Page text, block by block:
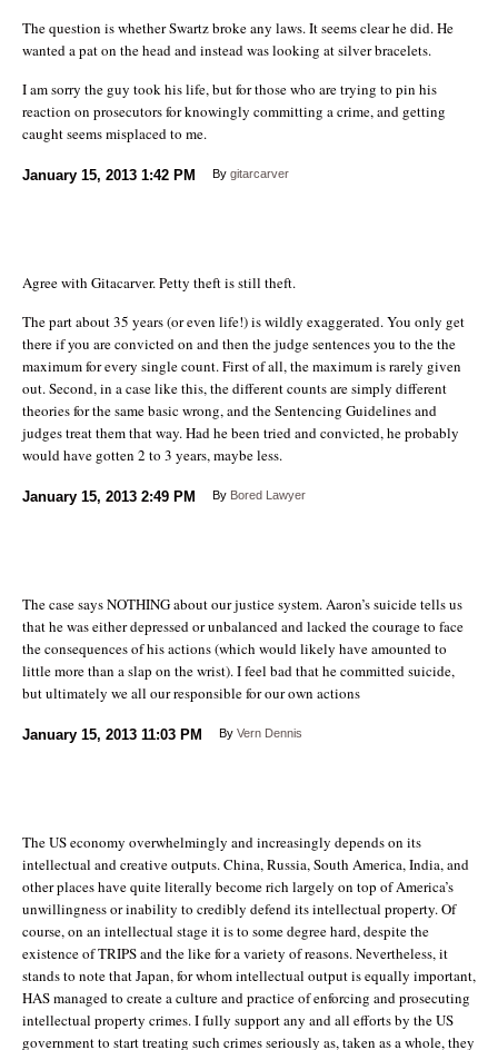
The question is whether Swartz broke any laws. It seems clear he did. He
wanted a pat on the head and instead was looking at silver bracelets.
I am sorry the guy took his life, but for those who are trying to pin his
reaction on prosecutors for knowingly committing a crime, and getting
caught seems misplaced to me.
January 15, 2013 1:42 PM By gitarcarver
Agree with Gitacarver. Petty theft is still theft.
The part about 35 years (or even life!) is wildly exaggerated. You only get
there if you are convicted on and then the judge sentences you to the the
maximum for every single count. First of all, the maximum is rarely given
out. Second, in a case like this, the different counts are simply different
theories for the same basic wrong, and the Sentencing Guidelines and
judges treat them that way. Had he been tried and convicted, he probably
would have gotten 2 to 3 years, maybe less.
January 15, 2013 2:49 PM By Bored Lawyer
The case says NOTHING about our justice system. Aaron’s suicide tells us
that he was either depressed or unbalanced and lacked the courage to face
the consequences of his actions (which would likely have amounted to
little more than a slap on the wrist). I feel bad that he committed suicide,
but ultimately we all our responsible for our own actions
January 15, 2013 11:03 PM By Vern Dennis
The US economy overwhelmingly and increasingly depends on its
intellectual and creative outputs. China, Russia, South America, India, and
other places have quite literally become rich largely on top of America’s
unwillingness or inability to credibly defend its intellectual property. Of
course, on an intellectual stage it is to some degree hard, despite the
existence of TRIPS and the like for a variety of reasons. Nevertheless, it
stands to note that Japan, for whom intellectual output is equally important,
HAS managed to create a culture and practice of enforcing and prosecuting
intellectual property crimes. I fully support any and all efforts by the US
government to start treating such crimes seriously as, taken as a whole, they